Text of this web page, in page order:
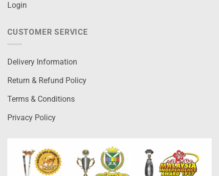
Login
CUSTOMER SERVICE
Delivery Information
Return & Refund Policy
Terms & Conditions
Privacy Policy